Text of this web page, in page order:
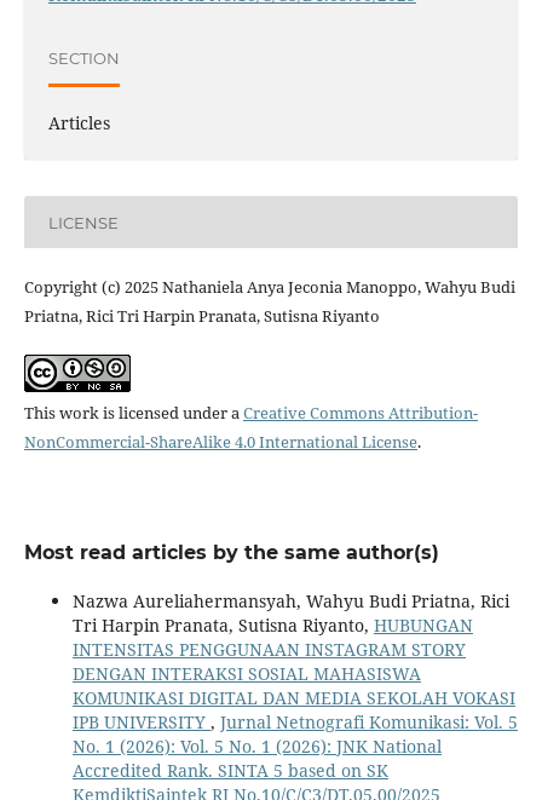
SECTION
Articles
LICENSE
Copyright (c) 2025 Nathaniela Anya Jeconia Manoppo, Wahyu Budi
Priatna, Rici Tri Harpin Pranata, Sutisna Riyanto
This work is licensed under aCreative Commons Attribution-
NonCommercial-ShareAlike 4.0 International License.
Most read articles by the same author(s)
Nazwa Aureliahermansyah, Wahyu Budi Priatna, Rici
Tri Harpin Pranata, Sutisna Riyanto, HUBUNGAN
INTENSITAS PENGGUNAAN INSTAGRAM STORY
DENGAN INTERAKSI SOSIAL MAHASISWA
KOMUNIKASI DIGITAL DAN MEDIA SEKOLAH VOKASI
IPB UNIVERSITY , Jurnal Netnografi Komunikasi: Vol. 5
No. 1 (2026): Vol. 5 No. 1 (2026): JNK National
Accredited Rank. SINTA 5 based on SK
KemdiktiSaintek RI No.10/C/C3/DT.05.00/2025